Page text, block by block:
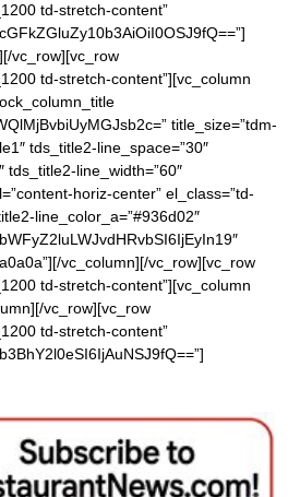
td-stretch-content”
vc_row][vc_row
td-stretch-content”][vc_column
title_size=”tdm-
tds_title2-line_space=”30″
tds_title2-line_width=”60″
horiz-center” el_class=”td-
line_color_a=”#936d02″
vc_column][/vc_row][vc_row
td-stretch-content”][vc_column
vc_row][vc_row
td-stretch-content”